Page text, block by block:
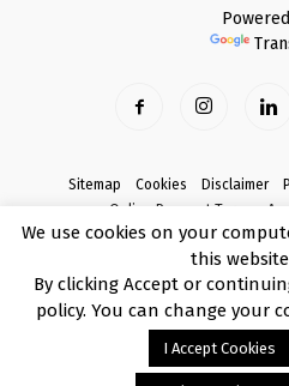
Sitemap Cookies Disclaimer
Online Payment Terms
© Copyright 2017 Armagh City,
We use cookies on your
this
By clicking Accept or
policy. You can change your
I Accept Cookies